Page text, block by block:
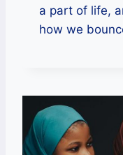
a part of life,
how we